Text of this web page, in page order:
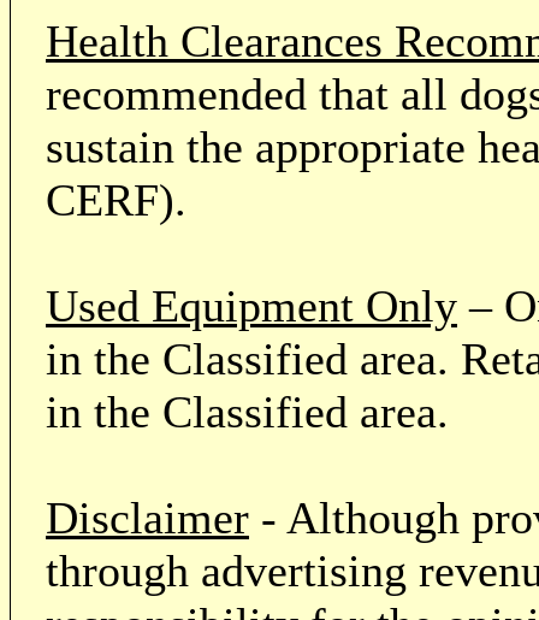
Health Clearances
recommended that all
sustain the appropriate
CERF).
Used Equipment Only –
in the Classified area.
in the Classified area.
Disclaimer - Although
through advertising